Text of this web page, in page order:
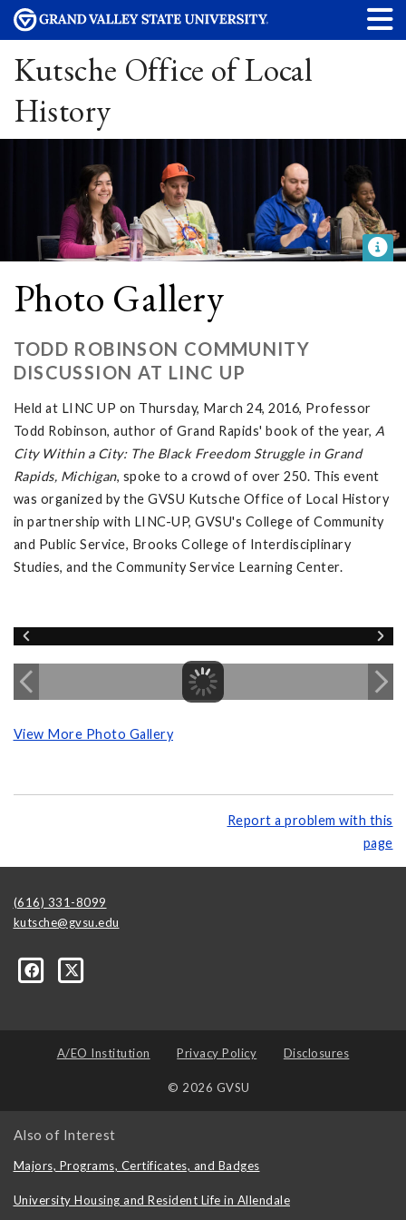
Kutsche Office of Local
History
Photo Gallery
TODD ROBINSON COMMUNITY
DISCUSSION AT LINC UP
Held at LINC UP on Thursday, March 24, 2016, Professor
Todd Robinson, author of Grand Rapids' book of the year, A
City Within a City: The Black Freedom Struggle in Grand
Rapids, Michigan, spoke to a crowd of over 250. This event
was organized by the GVSU Kutsche Office of Local History
in partnership with LINC-UP, GVSU's College of Community
and Public Service, Brooks College of Interdisciplinary
Studies, and the Community Service Learning Center.
View More Photo Gallery
Report a problem with this
page
(616) 331-8099
kutsche@gvsu.edu
A/EO Institution Privacy Policy Disclosures
© 2026 GVSU
Also of Interest
Majors, Programs, Certificates, and Badges
University Housing and Resident Life in Allendale